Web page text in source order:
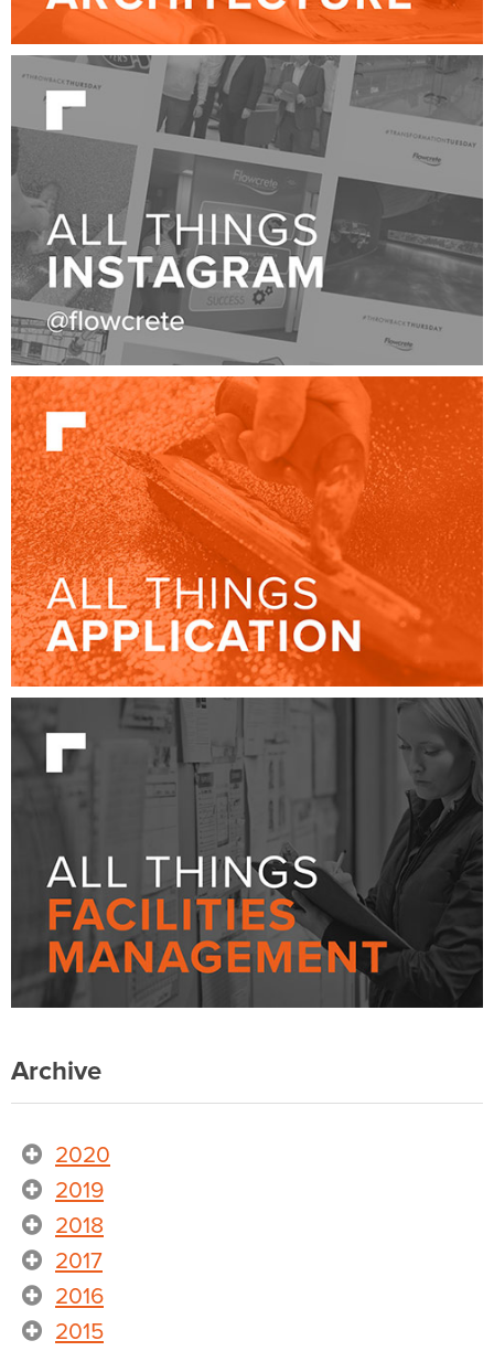
Archive
2020
2019
2018
2017
2016
2015